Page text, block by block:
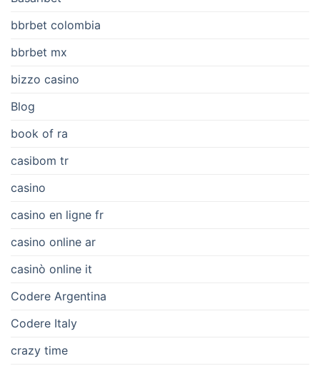
bbrbet colombia
bbrbet mx
bizzo casino
Blog
book of ra
casibom tr
casino
casino en ligne fr
casino online ar
casinò online it
Codere Argentina
Codere Italy
crazy time